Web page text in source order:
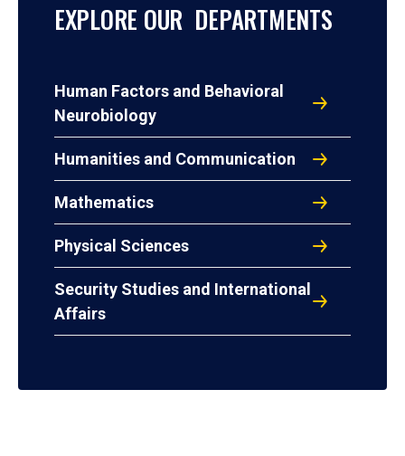
EXPLORE OUR DEPARTMENTS
Human Factors and Behavioral
Neurobiology
Humanities and Communication
Mathematics
Physical Sciences
Security Studies and International
Affairs